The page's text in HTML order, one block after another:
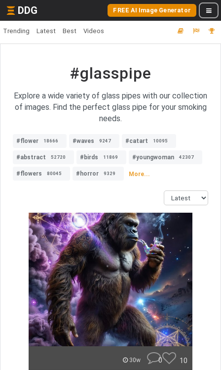
DDG FREE AI Image Generator
Trending Latest Best Videos
#glasspipe
Explore a wide variety of glass pipes with our collection
of images. Find the perfect glass pipe for your smoking
needs.
#flower 18666 #waves 9247 #catart 10095
#abstract 52720 #birds 11869 #youngwoman 42307
#flowers 80045 #horror 9329 More...
30w 0 10